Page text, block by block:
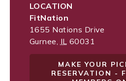
LOCATION
FitNation
1655 Nations Drive
Gurnee IL 60031
MAKE YOUR
RESERVATION -